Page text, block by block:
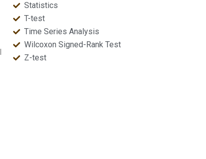
Statistics
T-test
Time Series Analysis
Wilcoxon Signed-Rank Test
Z-test